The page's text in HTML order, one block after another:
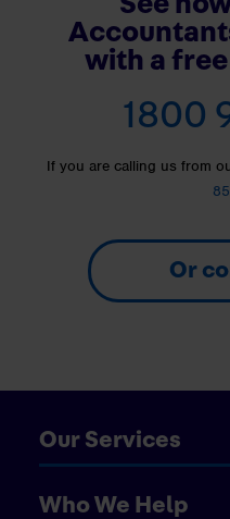
with a
1800
If you are calling us from
Or
Our Services
Who We Help